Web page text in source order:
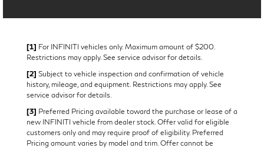
[1] For INFINITI vehicles only. Maximum amount of $200.
Restrictions may apply. See service advisor for details.
[2] Subject to vehicle inspection and confirmation of vehicle
history, mileage, and equipment. Restrictions may apply. See
service advisor for details.
[3] Preferred Pricing available toward the purchase or lease of a
new INFINITI vehicle from dealer stock. Offer valid for eligible
customers only and may require proof of eligibility. Preferred
Pricing amount varies by model and trim. Offer cannot be